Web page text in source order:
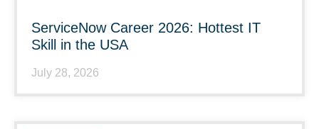
ServiceNow Career 2026: Hottest IT
Skill in the USA
July 28, 2026